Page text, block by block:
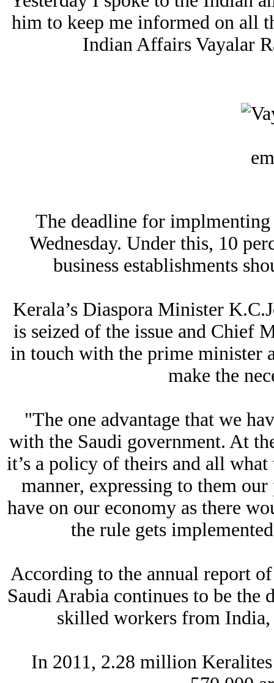
him to keep me informed on all
Indian Affairs Vayalar
The deadline for
Wednesday. Under this, 10
business establishments
Kerala’s Diaspora Minister
is seized of the issue and Chief
in touch with the prime minister
make the
"The one advantage that we
with the Saudi government. At
it’s a policy of theirs and all
manner, expressing to them
have on our economy as there
the rule gets
According to the annual report
Saudi Arabia continues to be the
skilled workers from
In 2011, 2.28 million